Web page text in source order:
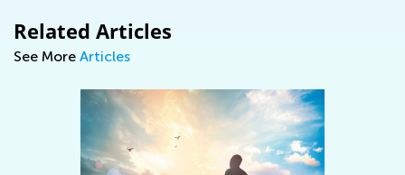
Related Articles
See More Articles